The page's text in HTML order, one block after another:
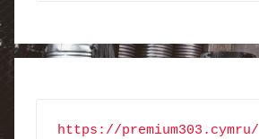
https://premium303.cymru/